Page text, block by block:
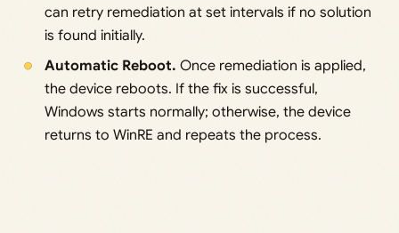
can retry remediation at set intervals if no solution
is found initially.
Automatic Reboot. Once remediation is applied,
the device reboots. If the fix is successful,
Windows starts normally; otherwise, the device
returns to WinRE and repeats the process.